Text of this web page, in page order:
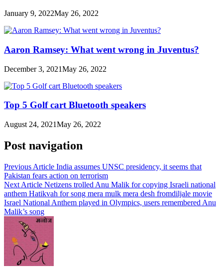
January 9, 2022May 26, 2022
Aaron Ramsey: What went wrong in Juventus?
December 3, 2021May 26, 2022
Top 5 Golf cart Bluetooth speakers
August 24, 2021May 26, 2022
Post navigation
Previous Article India assumes UNSC presidency, it seems that
Pakistan fears action on terrorism
Next Article Netizens trolled Anu Malik for copying Israeli national
anthem Hatikvah for song mera mulk mera desh fromdiljale movie
Israel National Anthem played in Olympics, users remembered Anu
Malik’s song